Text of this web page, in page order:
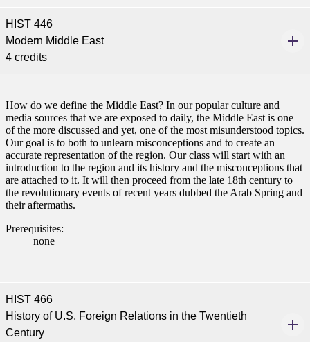
HIST 446
Modern Middle East
4 credits
How do we define the Middle East? In our popular culture and
media sources that we are exposed to daily, the Middle East is one
of the more discussed and yet, one of the most misunderstood topics.
Our goal is to both to unlearn misconceptions and to create an
accurate representation of the region. Our class will start with an
introduction to the region and its history and the misconceptions that
are attached to it. It will then proceed from the late 18th century to
the revolutionary events of recent years dubbed the Arab Spring and
their aftermaths.
Prerequisites:
none
HIST 466
History of U.S. Foreign Relations in the Twentieth
Century